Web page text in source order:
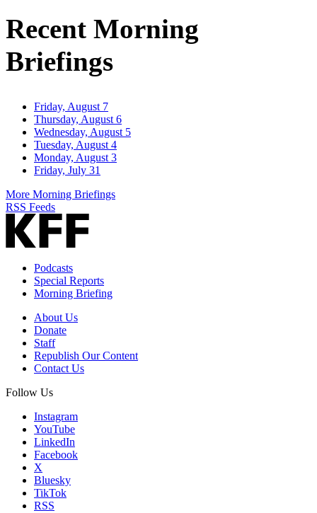
Recent Morning
Briefings
Friday, August 7
Thursday, August 6
Wednesday, August 5
Tuesday, August 4
Monday, August 3
Friday, July 31
More Morning Briefings
RSS Feeds
Podcasts
Special Reports
Morning Briefing
About Us
Donate
Staff
Republish Our Content
Contact Us
Follow Us
Instagram
YouTube
LinkedIn
Facebook
X
Bluesky
TikTok
RSS